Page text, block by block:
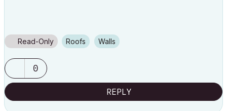
Read-Only Roofs Walls
0
REPLY